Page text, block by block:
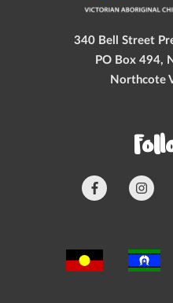
340 Bell Street
PO Box 494,
Northcote